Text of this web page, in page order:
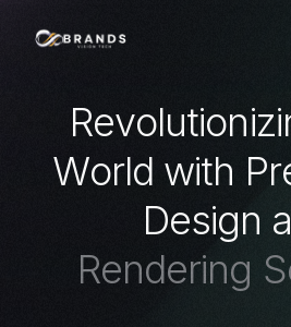
Revolutionizi
World with Pr
Design a
Rendering S